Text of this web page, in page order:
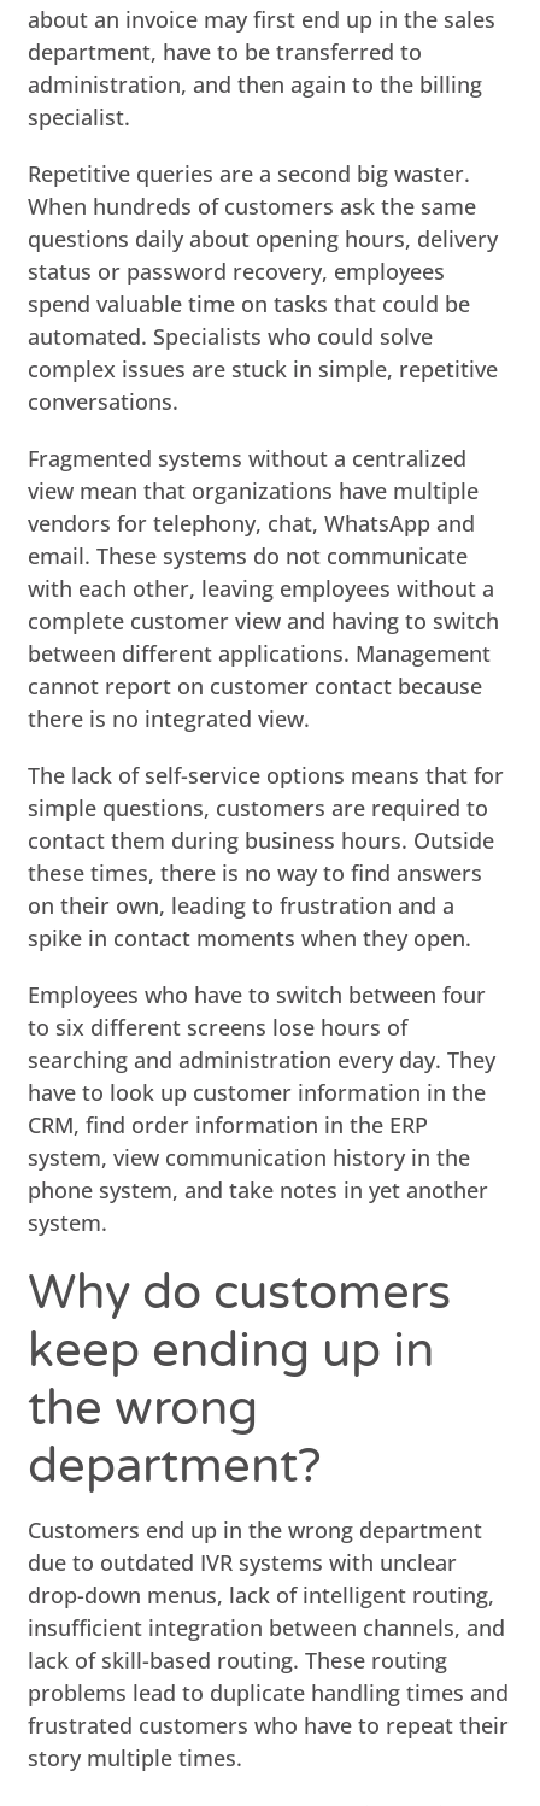
about an invoice may first end up in the sales
department, have to be transferred to
administration, and then again to the billing
specialist.
Repetitive queries are a second big waster.
When hundreds of customers ask the same
questions daily about opening hours, delivery
status or password recovery, employees
spend valuable time on tasks that could be
automated. Specialists who could solve
complex issues are stuck in simple, repetitive
conversations.
Fragmented systems without a centralized
view mean that organizations have multiple
vendors for telephony, chat, WhatsApp and
email. These systems do not communicate
with each other, leaving employees without a
complete customer view and having to switch
between different applications. Management
cannot report on customer contact because
there is no integrated view.
The lack of self-service options means that for
simple questions, customers are required to
contact them during business hours. Outside
these times, there is no way to find answers
on their own, leading to frustration and a
spike in contact moments when they open.
Employees who have to switch between four
to six different screens lose hours of
searching and administration every day. They
have to look up customer information in the
CRM, find order information in the ERP
system, view communication history in the
phone system, and take notes in yet another
system.
Why do customers
keep ending up in
the wrong
department?
Customers end up in the wrong department
due to outdated IVR systems with unclear
drop-down menus, lack of intelligent routing,
insufficient integration between channels, and
lack of skill-based routing. These routing
problems lead to duplicate handling times and
frustrated customers who have to repeat their
story multiple times.